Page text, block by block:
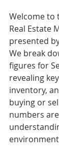
Welcome to
Real Estate
presented
We break
figures for
revealing
inventory,
buying or
numbers